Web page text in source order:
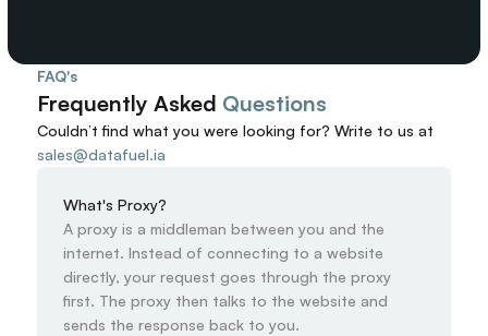
FAQ's
Frequently Asked Questions
Couldn’t find what you were looking for? Write to us at
sales@datafuel.ia
What's Proxy?
A proxy is a middleman between you and the
internet. Instead of connecting to a website
directly, your request goes through the proxy
first. The proxy then talks to the website and
sends the response back to you.